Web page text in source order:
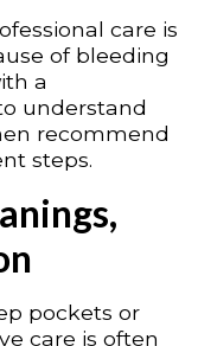
care is
of bleeding
a
understand
recommend
steps.
pockets or
care is often